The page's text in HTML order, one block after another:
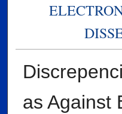
as Against